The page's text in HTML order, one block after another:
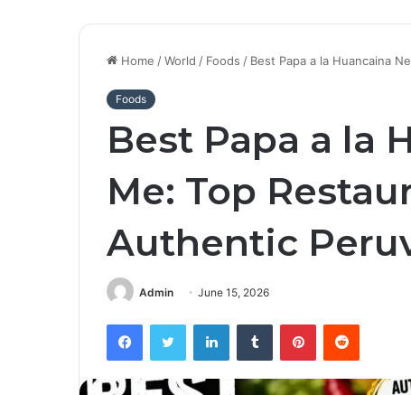
Home /World / Foods / Best Papa a la Huancaina
Foods
Best Papa a la
Me: Top
Authentic
Admin June 15, 2026
FacebookTwitter LinkedInTumblr PinterestReddit